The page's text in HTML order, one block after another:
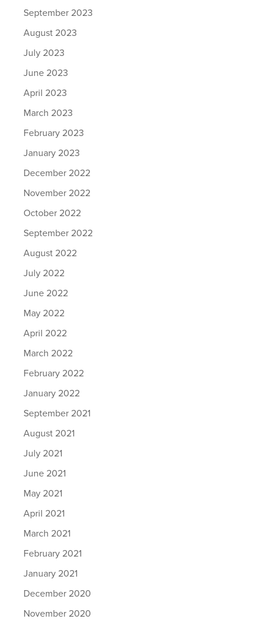
September 2023
August 2023
July 2023
June 2023
April 2023
March 2023
February 2023
January 2023
December 2022
November 2022
October 2022
September 2022
August 2022
July 2022
June 2022
May 2022
April 2022
March 2022
February 2022
January 2022
September 2021
August 2021
July 2021
June 2021
May 2021
April 2021
March 2021
February 2021
January 2021
December 2020
November 2020